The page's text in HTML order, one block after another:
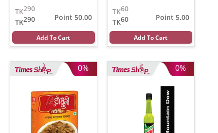
290
TK
290
TK
Point 50.00
Add To Cart
60
TK
60
TK
Point 5.00
Add To Cart
0% 0%